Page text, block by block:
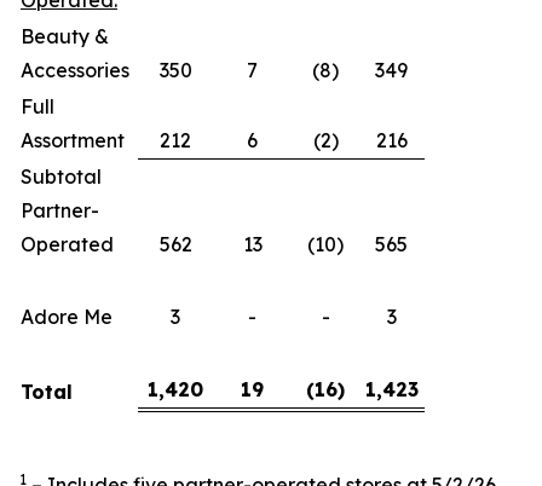
Beauty &
Accessories
350 7 (8)
349
Full
Assortment
212 6 (2)
216
Subtotal
Partner-
Operated
562 13 (10) 565
Adore Me 3 - - 3
Total 1,420 19 (16) 1,423
1